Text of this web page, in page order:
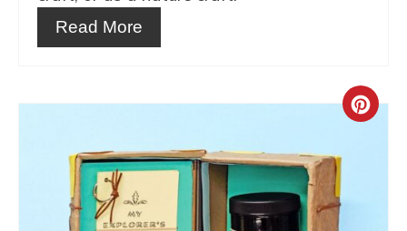
Read More